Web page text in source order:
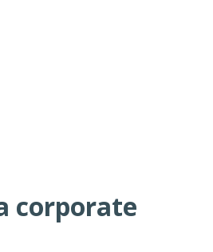
corporate